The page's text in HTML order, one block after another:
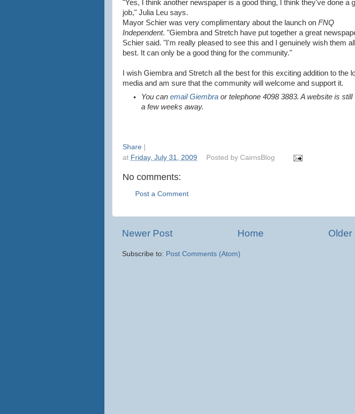
"Yes, I think another newspaper is a good thing, I think they've done a
job," Julia Leu says.
Mayor Schier was very complimentary about the launch on FNQ
Independent. "Giembra and Stretch have put together a great
Schier said. "I'm really pleased to see this and I genuinely wish them
best. It can only be a good thing for the community."
I wish Giembra and Stretch all the best for this exciting addition to the
media and am sure that the community will welcome and support it.
You canemail Giembra or telephone 4098 3883. A website is still
a few weeks away.
Share
at Friday, July 31, 2009 Posted by CairnsBlog
No comments:
Post a Comment
Newer Post Older
Home
Subscribe to: Post Comments (Atom)